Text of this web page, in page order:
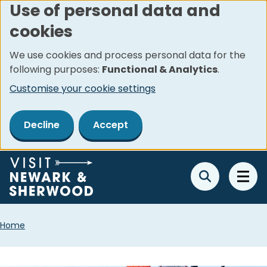
Skip
to
content
Use of personal data and
cookies
We use cookies and process personal data for the
following purposes: Functional & Analytics.
Customise your cookie settings
Decline Accept
Breadcrumbs
Home